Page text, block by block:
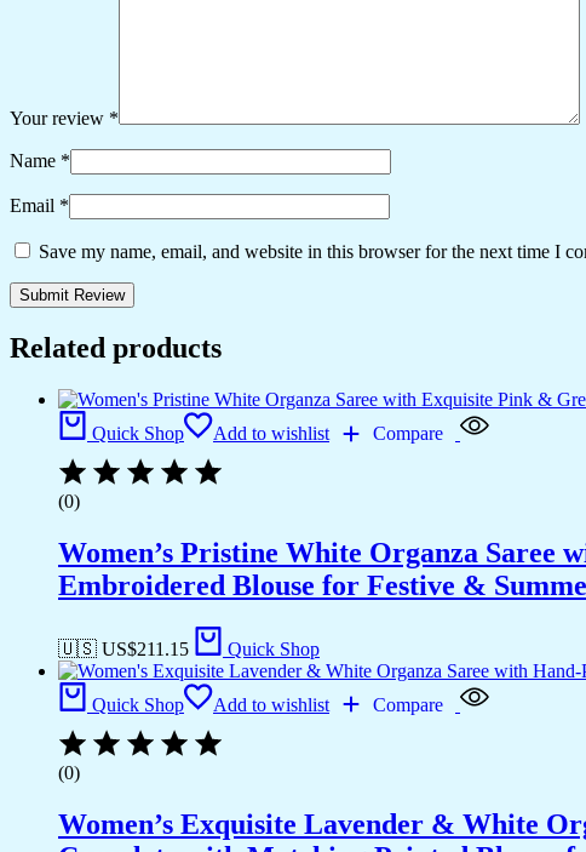
Your review *
Name *
Email *
Save my name, email, and website in this browser for the next time I
Related products
Quick Shop Add to wishlist Compare
(0)
Women’s Pristine White Organza
Embroidered Blouse for Festive &
🇺🇸 US$211.15 Quick Shop
Quick Shop Add to wishlist Compare
(0)
Women’s Exquisite Lavender & White